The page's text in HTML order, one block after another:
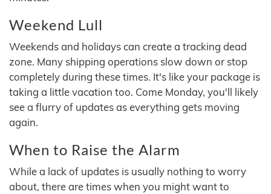
Weekend Lull
Weekends and holidays can create a tracking dead
zone. Many shipping operations slow down or stop
completely during these times. It's like your package is
taking a little vacation too. Come Monday, you'll likely
see a flurry of updates as everything gets moving
again.
When to Raise the Alarm
While a lack of updates is usually nothing to worry
about, there are times when you might want to